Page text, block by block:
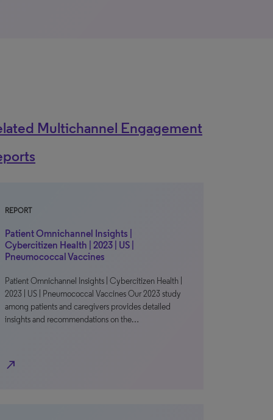
Multichannel Engagement
REPORT
Patient Omnichannel Insights |
Cybercitizen Health | 2023 | US |
Pneumococcal Vaccines
Patient Omnichannel Insights | Cybercitizen Health |
2023 | US | Pneumococcal Vaccines Our 2023 study
among patients and caregivers provides detailed
insights and recommendations on the…
north_east